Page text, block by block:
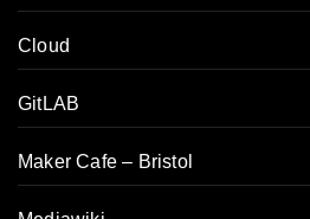
Cloud
GitLAB
Maker Cafe – Bristol